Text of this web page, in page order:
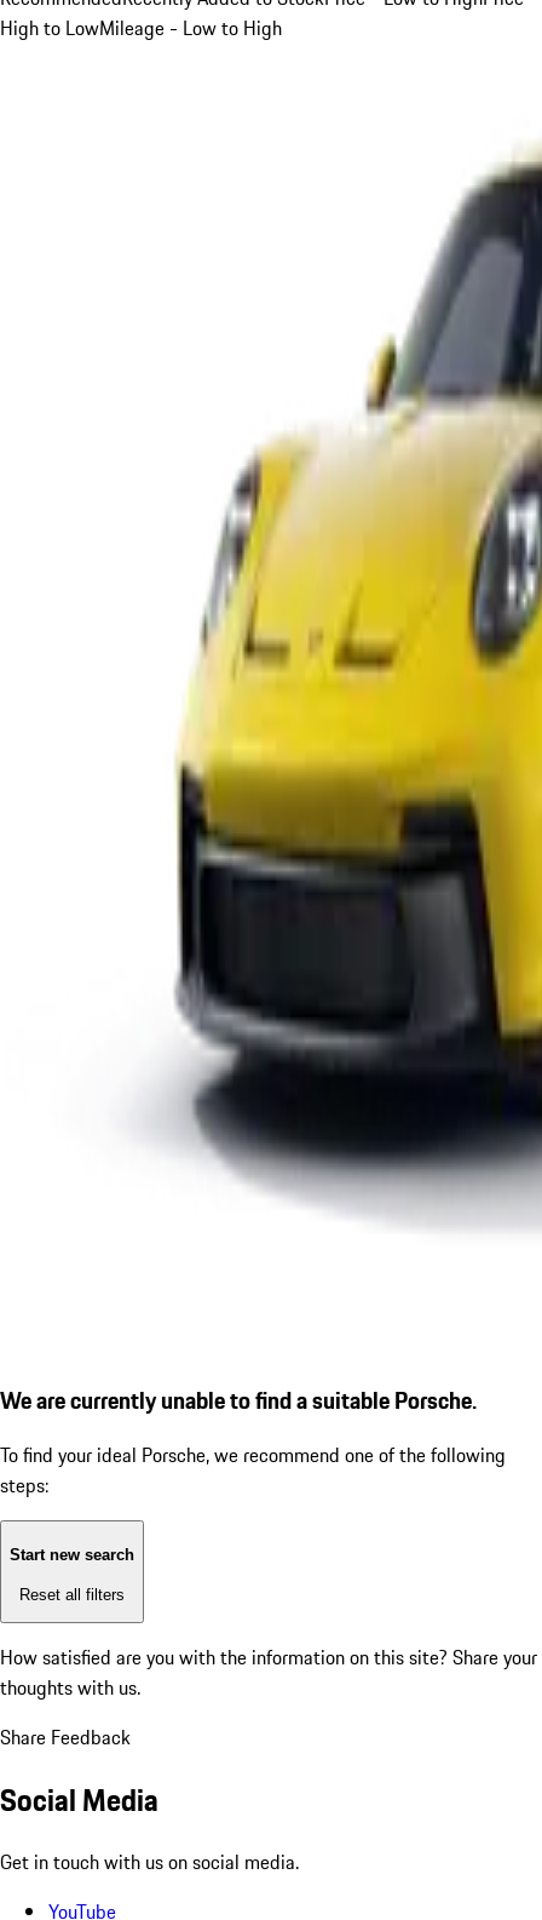
High to LowMileage - Low to High
We are currently unable to find a suitable Porsche.
To find your ideal Porsche, we recommend one of the following
steps:
Start new search
Reset all filters
How satisfied are you with the information on this site? Share your
thoughts with us.
Share Feedback
Social Media
Get in touch with us on social media.
YouTube